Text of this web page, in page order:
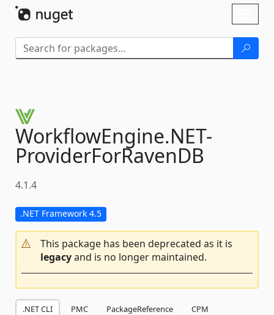
WorkflowEngine.NET-
ProviderForRavenDB
4.1.4
.NET Framework 4.5
This package has been deprecated as it is
legacyand is no longer maintained.
.NET CLI PMC PackageReference
CPM